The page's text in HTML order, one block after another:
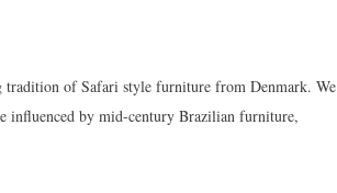
of Safari style furniture from Denmark. We
influenced by mid-century Brazilian furniture,